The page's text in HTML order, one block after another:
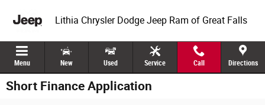
Lithia Chrysler Dodge Jeep Ram of Great Falls
Menu New Used Service Call Directions
Short Finance Application